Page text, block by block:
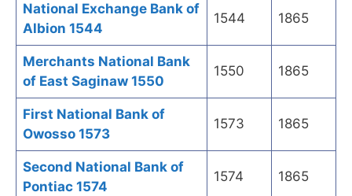
National Exchange Bank of
Albion 1544
1544 1865
Merchants National Bank
of East Saginaw 1550
1550 1865
First National Bank of
Owosso 1573
1573 1865
Second National Bank of
Pontiac 1574
1574 1865